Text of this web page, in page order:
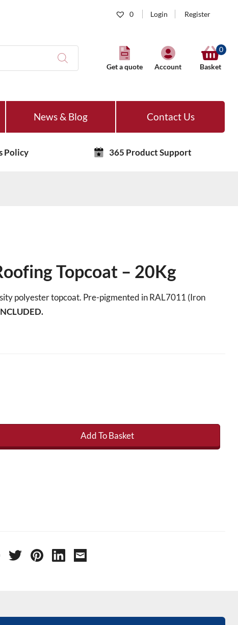
0 Login Register
Get a quote Account
0
Basket
News & Blog Contact Us
Policy 365 Product Support
Topcoat – 20Kg
polyester topcoat. Pre-pigmented in RAL7011 (Iron
Topcoat - 20Kg quantity
Add To Basket